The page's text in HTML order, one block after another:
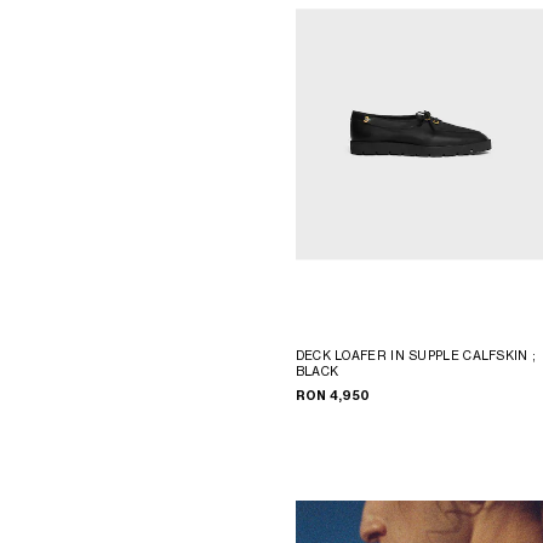
DECK LOAFER IN SUPPLE CALFSKIN ;
BLACK
RON 4,950